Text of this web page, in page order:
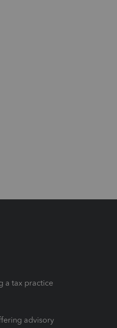
a tax practice
advisory